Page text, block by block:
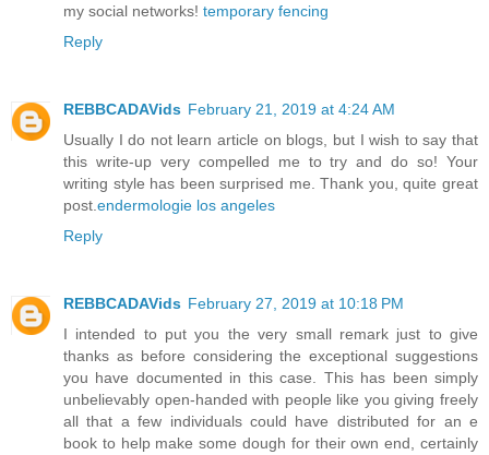
my social networks! temporary fencing
Reply
REBBCADAVids February 21, 2019 at 4:24 AM
Usually I do not learn article on blogs, but I wish to say that
this write-up very compelled me to try and do so! Your
writing style has been surprised me. Thank you, quite great
post. endermologie los angeles
Reply
REBBCADAVids February 27, 2019 at 10:18 PM
I intended to put you the very small remark just to give
thanks as before considering the exceptional suggestions
you have documented in this case. This has been simply
unbelievably open-handed with people like you giving freely
all that a few individuals could have distributed for an e
book to help make some dough for their own end, certainly